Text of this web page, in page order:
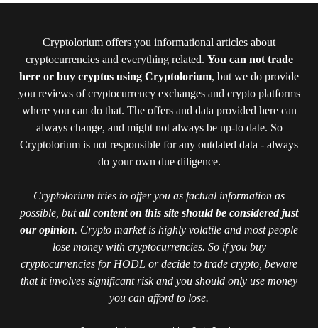
Cryptolorium offers you informational articles about
cryptocurrencies and everything related. You can not trade
here or buy cryptos using Cryptolorium, but we do provide
you reviews of cryptocurrency exchanges and crypto platforms
where you can do that. The offers and data provided here can
always change, and might not always be up-to date. So
Cryptolorium is not responsible for any outdated data - always
do your own due diligence.
Cryptolorium tries to offer you as factual information as
possible, butall content on this site should be considered just
our opinion. Crypto market is highly volatile and most people
lose money with cryptocurrencies. So if you buy
cryptocurrencies for HODL or decide to trade crypto, beware
that it involves significant risk and you should only use money
you can afford to lose.